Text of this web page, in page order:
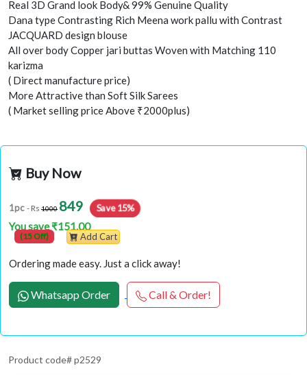
Real 3D Grand look Body& 99% Genuine Quality
Dana type Contrasting Rich Meena work pallu with Contrast
JACQUARD design blouse
All over body Copper jari buttas Woven with Matching 110
karizma
( Direct manufacture price)
More Attractive than Soft Silk Sarees
( Market selling price Above ₹2000plus)
Buy Now
1pc - Rs 1000 849 Save 15%
You save ₹151.00
(15 Off) Add Cart
Ordering made easy. Just a click away!
Whatsapp Order Call & Order!
Product code# p2529